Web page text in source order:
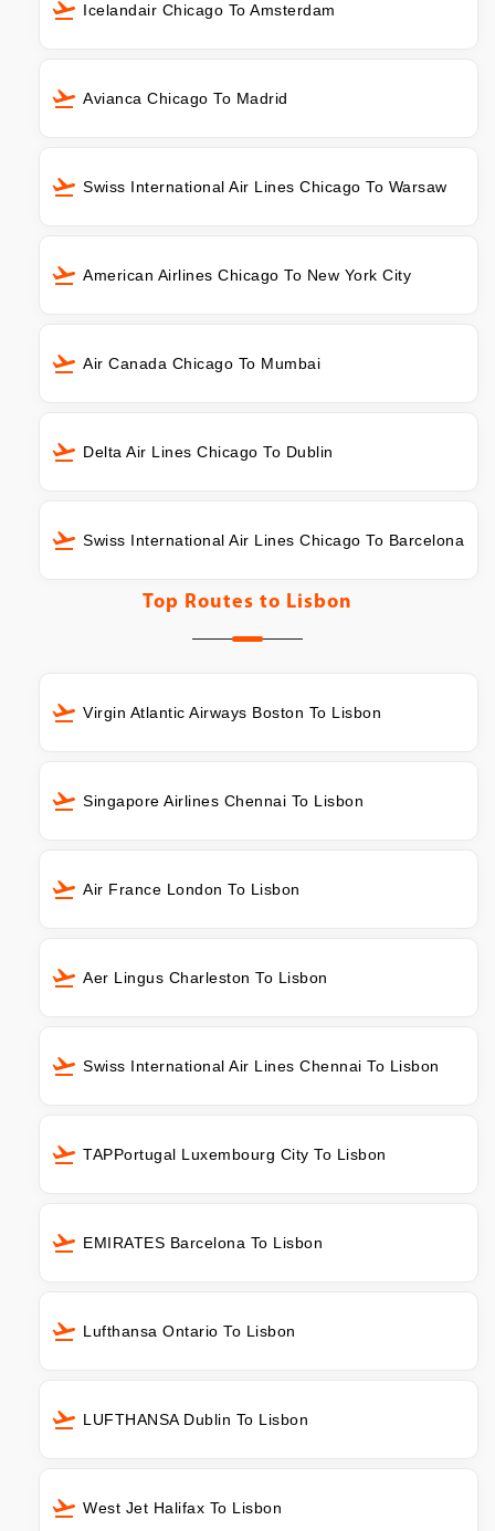
Icelandair Chicago To Amsterdam
Avianca Chicago To Madrid
Swiss International Air Lines Chicago To Warsaw
American Airlines Chicago To New York City
Air Canada Chicago To Mumbai
Delta Air Lines Chicago To Dublin
Swiss International Air Lines Chicago To Barcelona
Top Routes to Lisbon
Virgin Atlantic Airways Boston To Lisbon
Singapore Airlines Chennai To Lisbon
Air France London To Lisbon
Aer Lingus Charleston To Lisbon
Swiss International Air Lines Chennai To Lisbon
TAPPortugal Luxembourg City To Lisbon
EMIRATES Barcelona To Lisbon
Lufthansa Ontario To Lisbon
LUFTHANSA Dublin To Lisbon
West Jet Halifax To Lisbon